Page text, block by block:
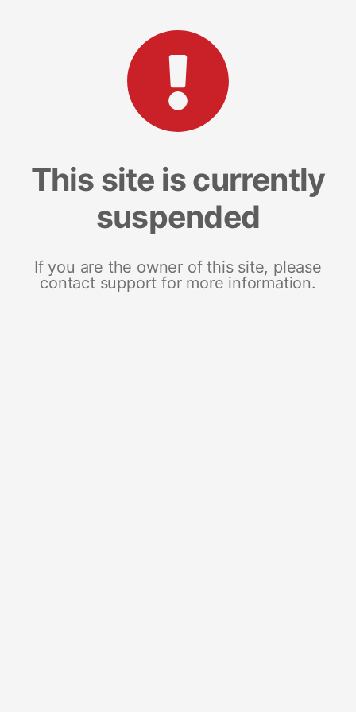
This site is currently
suspended
If you are the owner of this site, please
contact support for more information.